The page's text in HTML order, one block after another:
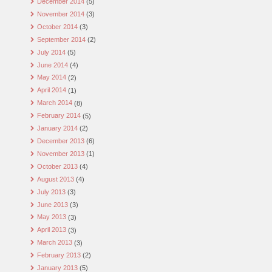
November 2014(3)
October 2014(3)
September 2014(2)
July 2014(5)
June 2014(4)
May 2014(2)
April 2014(1)
March 2014(8)
February 2014(5)
January 2014(2)
December 2013(6)
November 2013(1)
October 2013(4)
August 2013(4)
July 2013(3)
June 2013(3)
May 2013(3)
April 2013(3)
March 2013(3)
February 2013(2)
January 2013(5)